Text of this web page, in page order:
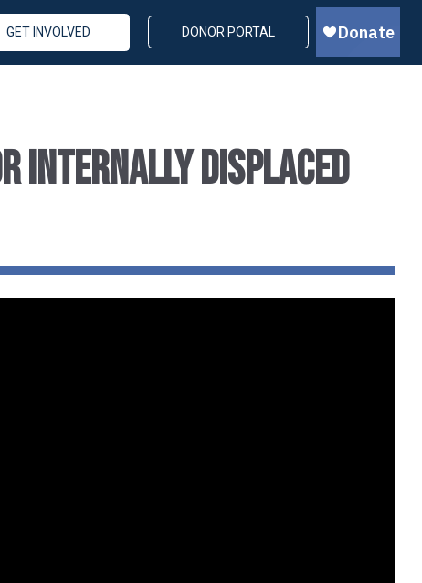
GET INVOLVED DONOR PORTAL
Internally Displaced